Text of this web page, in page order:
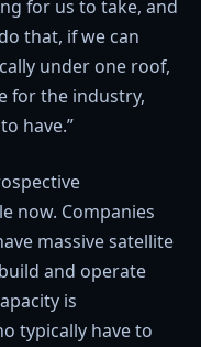
for us to take, and
that, if we can
under one roof,
for the industry,
have.”
now. Companies
massive satellite
and operate
is
typically have to